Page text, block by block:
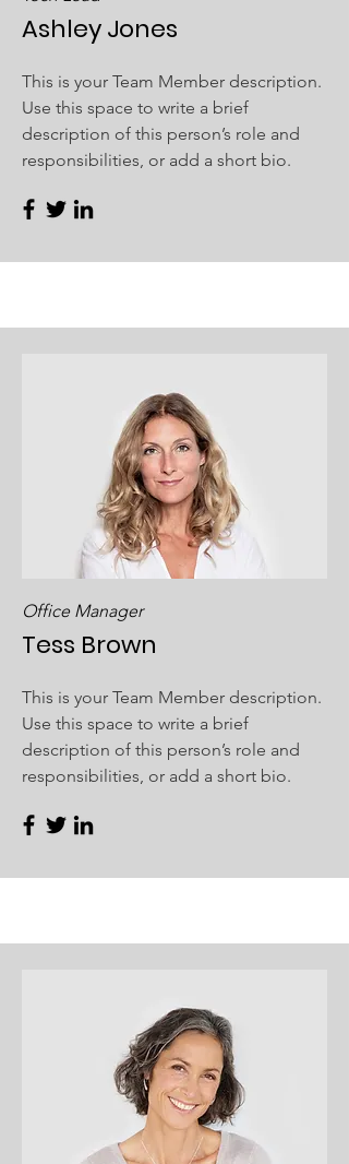
Ashley Jones
This is your Team Member description.
Use this space to write a brief
description of this person’s role and
responsibilities, or add a short bio.
Office Manager
Tess Brown
This is your Team Member description.
Use this space to write a brief
description of this person’s role and
responsibilities, or add a short bio.